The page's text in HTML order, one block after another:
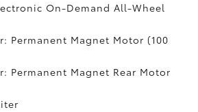
On-Demand All-Wheel
Permanent Magnet Motor (100
Permanent Magnet Rear Motor